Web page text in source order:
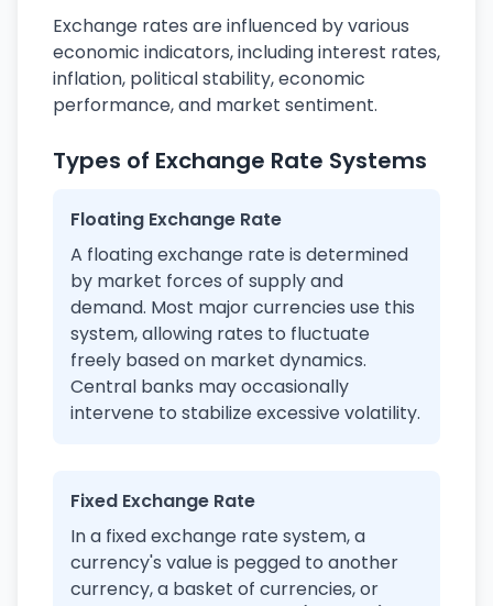
Exchange rates are influenced by various
economic indicators, including interest rates,
inflation, political stability, economic
performance, and market sentiment.
Types of Exchange Rate Systems
Floating Exchange Rate
A floating exchange rate is determined
by market forces of supply and
demand. Most major currencies use this
system, allowing rates to fluctuate
freely based on market dynamics.
Central banks may occasionally
intervene to stabilize excessive volatility.
Fixed Exchange Rate
In a fixed exchange rate system, a
currency's value is pegged to another
currency, a basket of currencies, or